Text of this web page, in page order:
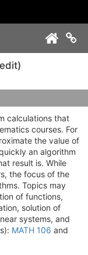
calculations that
courses. For
the value of
an algorithm
result is. While
the focus of the
Topics may
of functions,
solution of
systems, and
MATH 106 and